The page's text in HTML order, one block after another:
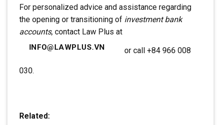
For personalized advice and assistance regarding
the opening or transitioning of investment bank
accounts, contact Law Plus at
INFO@LAWPLUS.VN or call +84 966 008
030.
Related: